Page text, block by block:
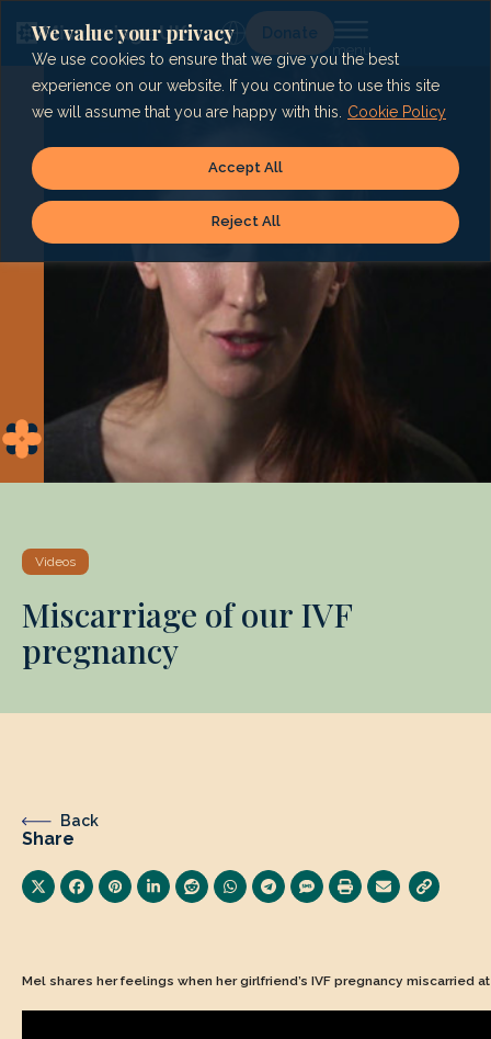
We value your privacy
We use cookies to ensure that we give you the best
experience on our website. If you continue to use this site
we will assume that you are happy with this.
Cookie Policy
Reject All
Accept All
content
Lg Donate
Videos
Miscarriage of our IVF
pregnancy
Back
Share
Mel shares her feelings when her girlfriend’s IVF pregnancy miscarried